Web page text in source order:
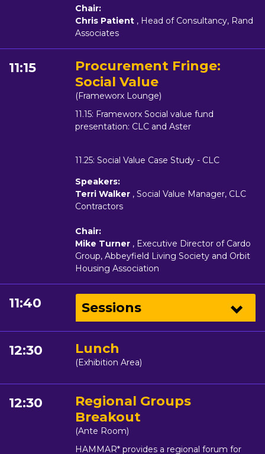
Chair:
Chris Patient , Head of Consultancy, Rand
Associates
11:15
Procurement Fringe:
Social Value
(Frameworx Lounge)
11.15: Frameworx Social value fund
presentation: CLC and Aster
11.25: Social Value Case Study - CLC
Speakers:
Terri Walker , Social Value Manager, CLC
Contractors
Chair:
Mike Turner , Executive Director of Cardo
Group, Abbeyfield Living Society and Orbit
Housing Association
11:40 Sessions
12:30 Lunch
(Exhibition Area)
12:30
Regional Groups
Breakout
(Ante Room)
HAMMAR* provides a regional forum for